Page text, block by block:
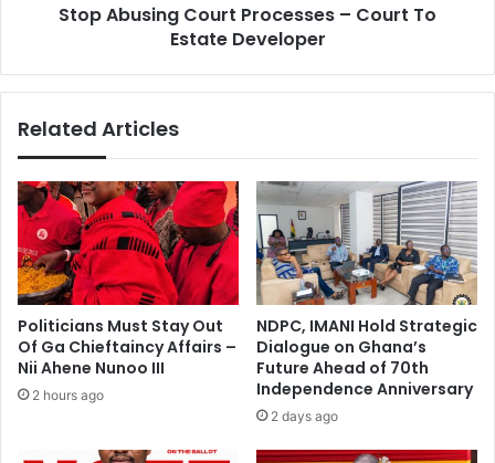
Stop Abusing Court Processes – Court To
Estate Developer
Related Articles
Politicians Must Stay Out
Of Ga Chieftaincy Affairs –
Nii Ahene Nunoo III
2 hours ago
NDPC, IMANI Hold Strategic
Dialogue on Ghana’s
Future Ahead of 70th
Independence Anniversary
2 days ago